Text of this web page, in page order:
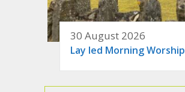
30 August 2026
Lay led Morning Worship